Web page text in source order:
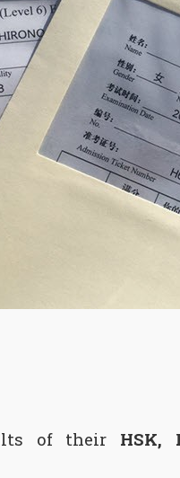
of their HSK,